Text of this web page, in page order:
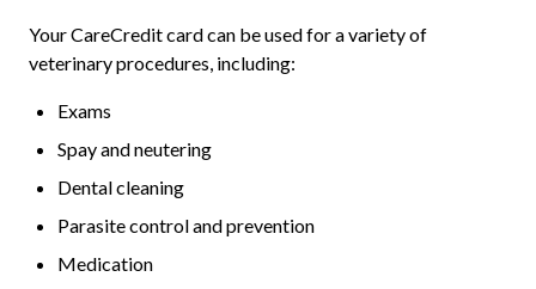
Your CareCredit card can be used for a variety of
veterinary procedures, including:
Exams
Spay and neutering
Dental cleaning
Parasite control and prevention
Medication